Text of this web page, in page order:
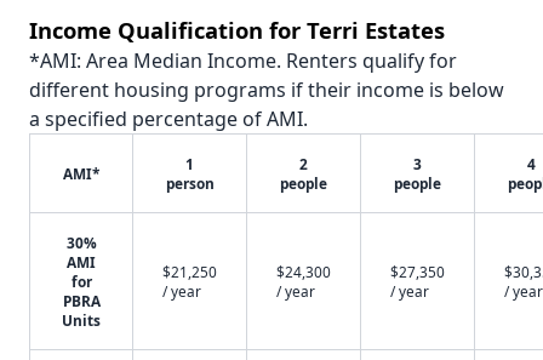
Income Qualification for Terri Estates
*AMI: Area Median Income. Renters qualify for
different housing programs if their income is below
a specified percentage of AMI.
AMI*
1
person
2
people
3
people
4
30%
AMI
for
PBRA
Units
$21,250
/ year
$24,300
/ year
$27,350
/ year
/ year